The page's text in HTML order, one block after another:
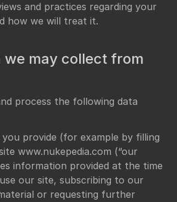
and practices regarding your
how we will treat it.
we may collect from
process the following data
provide (for example by filling
www.nukepedia.com (“our
information provided at the time
our site, subscribing to our
or requesting further